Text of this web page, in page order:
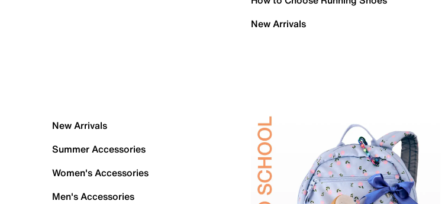
New Arrivals
New Arrivals
Summer Accessories
Women's Accessories
Men's Accessories